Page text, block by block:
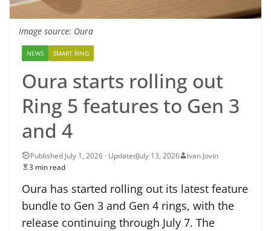
Image source: Oura
NEWS SMART RING
Oura starts rolling out
Ring 5 features to Gen 3
and 4
July 13, 2026
Ivan Jovin
3 min read
Oura has started rolling out its latest feature
bundle to Gen 3 and Gen 4 rings, with the
release continuing through July 7. The